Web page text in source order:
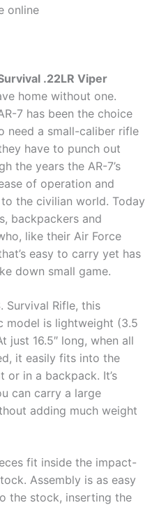
online
.22LR Viper
home without one.
7 has been the choice
need a small-caliber rifle
have to punch out
the years the AR-7’s
of operation and
the civilian world. Today
backpackers and
like their Air Force
easy to carry yet has
down small game.
Survival Rifle, this
model is lightweight (3.5
just 16.5″ long, when all
it easily fits into the
or in a backpack. It’s
can carry a large
adding much weight
fit inside the impact-
Assembly is as easy
the stock, inserting the